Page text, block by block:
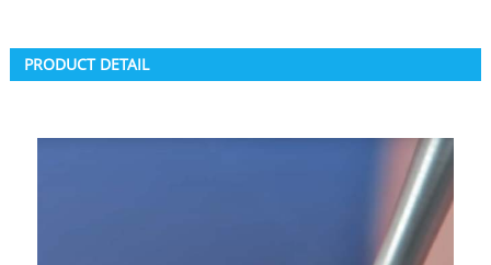
PRODUCT DETAIL